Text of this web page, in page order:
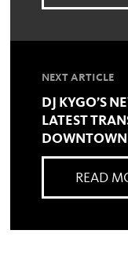
NEXT ARTICLE
DJ KYGO’S
LATEST
READ